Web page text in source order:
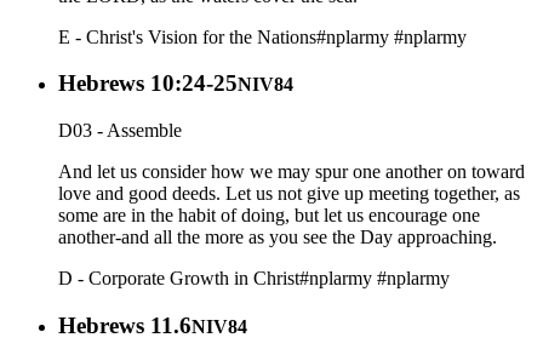
E - Christ's Vision for the Nations#nplarmy #nplarmy
Hebrews 10:24-25NIV84
D03 - Assemble
And let us consider how we may spur one another on toward
love and good deeds. Let us not give up meeting together, as
some are in the habit of doing, but let us encourage one
another-and all the more as you see the Day approaching.
D - Corporate Growth in Christ#nplarmy #nplarmy
Hebrews 11.6NIV84